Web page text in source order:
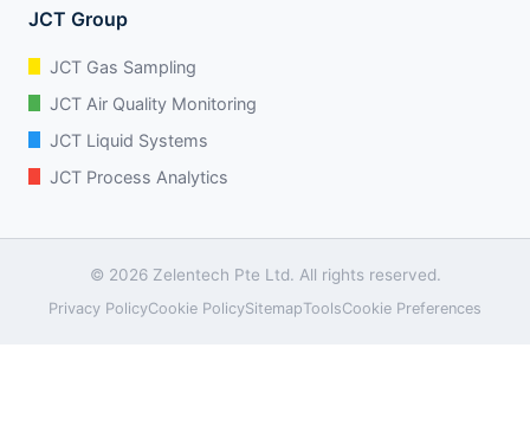
JCT Group
JCT Gas Sampling
JCT Air Quality Monitoring
JCT Liquid Systems
JCT Process Analytics
© 2026 Zelentech Pte Ltd. All rights reserved.
Privacy PolicyCookie PolicySitemapToolsCookie Preferences